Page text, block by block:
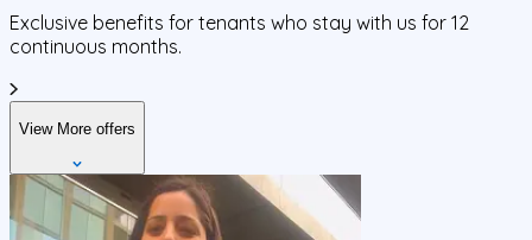
Exclusive benefits for tenants who stay with us for 12
continuous months.
View More offers